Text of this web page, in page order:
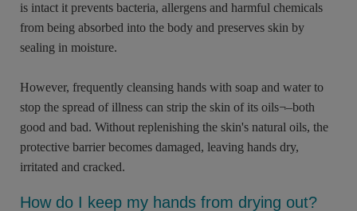
is intact it prevents bacteria, allergens and harmful chemicals
from being absorbed into the body and preserves skin by
sealing in moisture.
However, frequently cleansing hands with soap and water to
stop the spread of illness can strip the skin of its oils¬–both
good and bad. Without replenishing the skin's natural oils, the
protective barrier becomes damaged, leaving hands dry,
irritated and cracked.
How do I keep my hands from drying out?